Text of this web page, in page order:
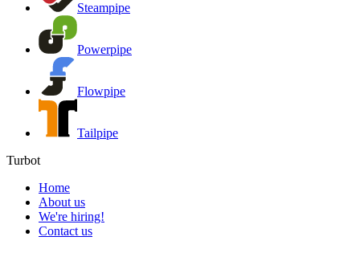
Steampipe
Powerpipe
Flowpipe
Tailpipe
Turbot
Home
About us
We're hiring!
Contact us